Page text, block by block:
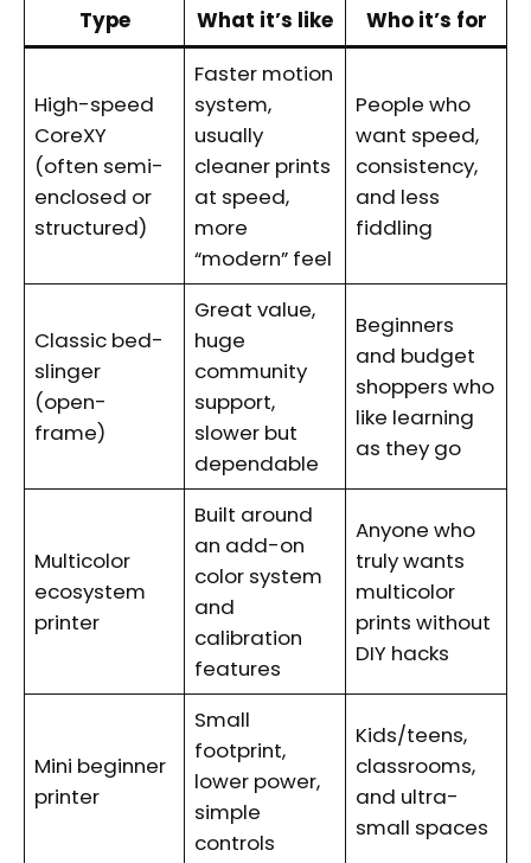
Type What it’s like Who it’s for
High-speed
CoreXY
(often semi-
enclosed or
structured)
Faster motion
system,
usually
cleaner prints
at speed,
more
“modern” feel
People who
want speed,
consistency,
and less
fiddling
Classic bed-
slinger
(open-
frame)
Great value,
huge
community
support,
slower but
dependable
Beginners
and budget
shoppers who
like learning
as they go
Multicolor
ecosystem
printer
Built around
an add-on
color system
and
calibration
features
Anyone who
truly wants
multicolor
prints without
DIY hacks
Mini beginner
printer
Small
footprint,
lower power,
simple
controls
Kids/teens,
classrooms,
and ultra-
small spaces